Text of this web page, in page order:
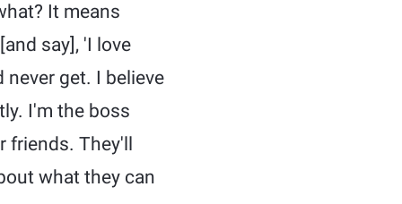
It means
say], 'I love
get. I believe
I'm the boss
friends. They'll
what they can